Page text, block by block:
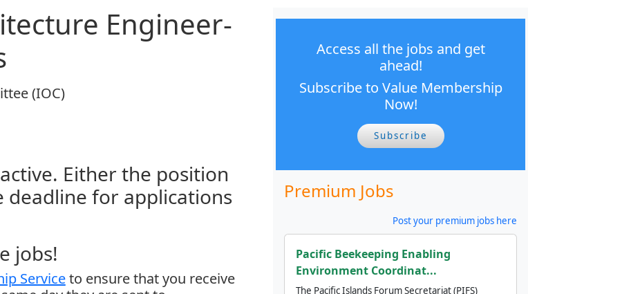
Engineer-
(IOC)
Either the position
deadline for applications
jobs!
Serviceto ensure that you receive
Access all the jobs and get
ahead!
Subscribe to Value Membership
Now!
Subscribe
Premium Jobs
Post your premium jobs here
Pacific Beekeeping Enabling
Environment Coordinat...
The Pacific Islands Forum Secretariat (PIFS)